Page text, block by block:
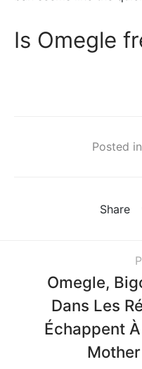
Is Omegle
Posted
Share
Omegle,
Dans Les
Échappent